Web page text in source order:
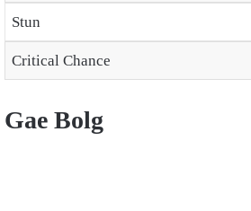
Stun
Critical Chance
Gae Bolg